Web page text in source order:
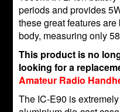
periods and provides
these great features
body, measuring only
This product is no
looking for a
Amateur Radio
The IC-E90 is